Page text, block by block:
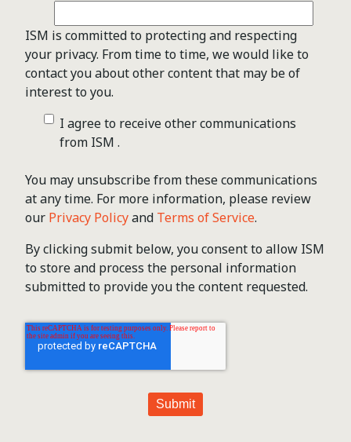
ISM is committed to protecting and respecting
your privacy. From time to time, we would like to
contact you about other content that may be of
interest to you.
I agree to receive other communications
from ISM .
You may unsubscribe from these communications
at any time. For more information, please review
our Privacy Policyand Terms of Service.
By clicking submit below, you consent to allow ISM
to store and process the personal information
submitted to provide you the content requested.